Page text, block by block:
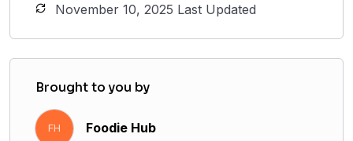
November 10, 2025 Last Updated
Brought to you by
FH Foodie Hub